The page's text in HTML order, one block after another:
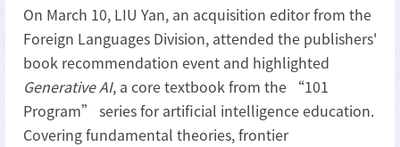
On March 10, LIU Yan, an acquisition editor from the
Foreign Languages Division, attended the publishers'
book recommendation event and highlighted
Generative AI, a core textbook from the “101
Program” series for artificial intelligence education.
Covering fundamental theories, frontier